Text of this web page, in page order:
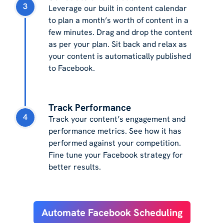
3
Leverage our built in content calendar
to plan a month’s worth of content in a
few minutes. Drag and drop the content
as per your plan. Sit back and relax as
your content is automatically published
to Facebook.
4
Track Performance
Track your content’s engagement and
performance metrics. See how it has
performed against your competition.
Fine tune your Facebook strategy for
better results.
Automate Facebook Scheduling